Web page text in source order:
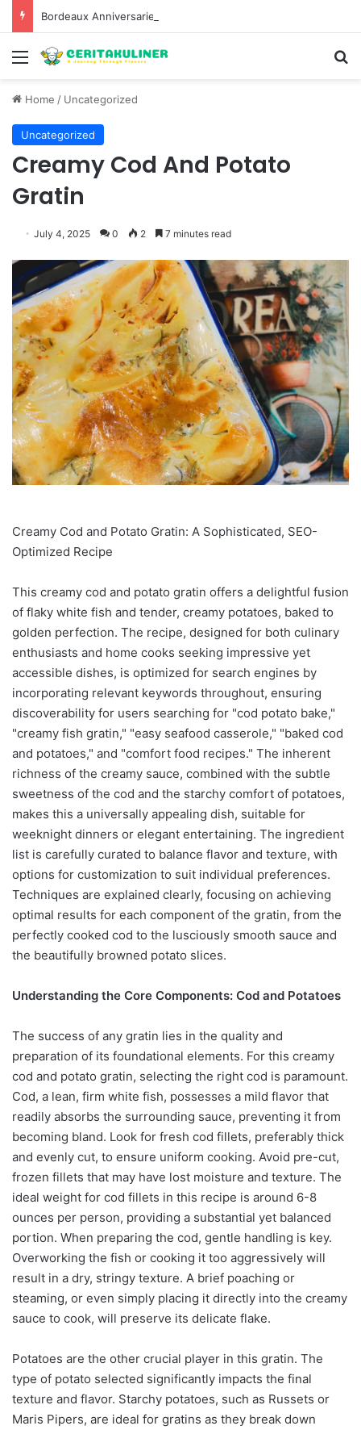
Menu
Home / Uncategorized
Uncategorized
Creamy Cod And Potato
Gratin
July 4, 2025 0 2 7 minutes read
Creamy Cod and Potato Gratin: A Sophisticated, SEO-
Optimized Recipe
This creamy cod and potato gratin offers a delightful fusion
of flaky white fish and tender, creamy potatoes, baked to
golden perfection. The recipe, designed for both culinary
enthusiasts and home cooks seeking impressive yet
accessible dishes, is optimized for search engines by
incorporating relevant keywords throughout, ensuring
discoverability for users searching for "cod potato bake,"
"creamy fish gratin," "easy seafood casserole," "baked cod
and potatoes," and "comfort food recipes." The inherent
richness of the creamy sauce, combined with the subtle
sweetness of the cod and the starchy comfort of potatoes,
makes this a universally appealing dish, suitable for
weeknight dinners or elegant entertaining. The ingredient
list is carefully curated to balance flavor and texture, with
options for customization to suit individual preferences.
Techniques are explained clearly, focusing on achieving
optimal results for each component of the gratin, from the
perfectly cooked cod to the lusciously smooth sauce and
the beautifully browned potato slices.
Understanding the Core Components: Cod and Potatoes
The success of any gratin lies in the quality and
preparation of its foundational elements. For this creamy
cod and potato gratin, selecting the right cod is paramount.
Cod, a lean, firm white fish, possesses a mild flavor that
readily absorbs the surrounding sauce, preventing it from
becoming bland. Look for fresh cod fillets, preferably thick
and evenly cut, to ensure uniform cooking. Avoid pre-cut,
frozen fillets that may have lost moisture and texture. The
ideal weight for cod fillets in this recipe is around 6-8
ounces per person, providing a substantial yet balanced
portion. When preparing the cod, gentle handling is key.
Overworking the fish or cooking it too aggressively will
result in a dry, stringy texture. A brief poaching or
steaming, or even simply placing it directly into the creamy
sauce to cook, will preserve its delicate flake.
Potatoes are the other crucial player in this gratin. The
type of potato selected significantly impacts the final
texture and flavor. Starchy potatoes, such as Russets or
Maris Pipers, are ideal for gratins as they break down